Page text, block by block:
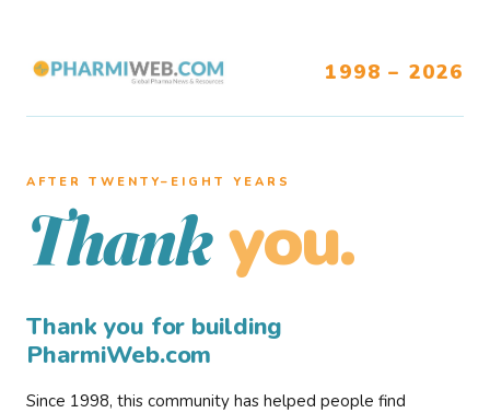
1998 – 2026
AFTER TWENTY–EIGHT YEARS
Thank you.
Thank you for building
PharmiWeb.com
Since 1998, this community has helped people find